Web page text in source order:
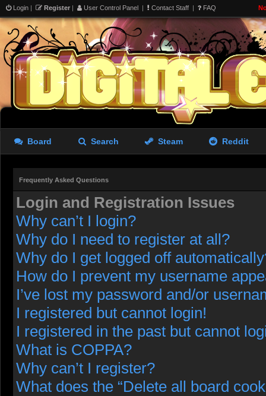
Login | Register | User Control Panel | Contact Staff | FAQ
Board Search Steam Reddit
Frequently Asked Questions
Login and Registration Issues
Why can’t I login?
Why do I need to register at all?
Why do I get logged off
How do I prevent my username
I’ve lost my password and/or
I registered but cannot login!
I registered in the past but cannot
What is COPPA?
Why can’t I register?
What does the “Delete all board